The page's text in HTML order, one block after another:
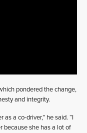
pondered the change,
and integrity.
a co-driver,” he said. “I
because she has a lot of